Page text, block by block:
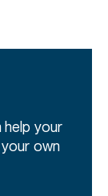
help your
own